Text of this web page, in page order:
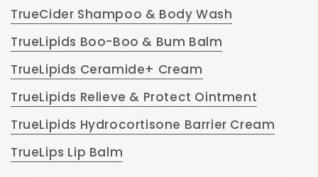
TrueCider Shampoo & Body Wash
TrueLipids Boo-Boo & Bum Balm
TrueLipids Ceramide+ Cream
TrueLipids Relieve & Protect Ointment
TrueLipids Hydrocortisone Barrier Cream
TrueLips Lip Balm